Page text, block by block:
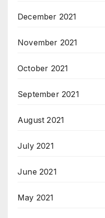
December 2021
November 2021
October 2021
September 2021
August 2021
July 2021
June 2021
May 2021